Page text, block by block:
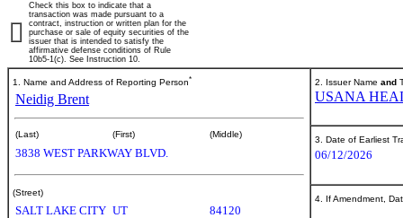
Check this box to indicate that a
transaction was made pursuant to a
contract, instruction or written plan for the
purchase or sale of equity securities of the
issuer that is intended to satisfy the
affirmative defense conditions of Rule
10b5-1(c). See Instruction 10.
1. Name and Address of Reporting Person*
Neidig Brent
(Last) (First) (Middle)
3838 WEST PARKWAY BLVD.
(Street)
SALT LAKE CITY UT 84120
2. Issuer Name and
USANA
3. Date of Earliest
06/12/2026
4. If Amendment,